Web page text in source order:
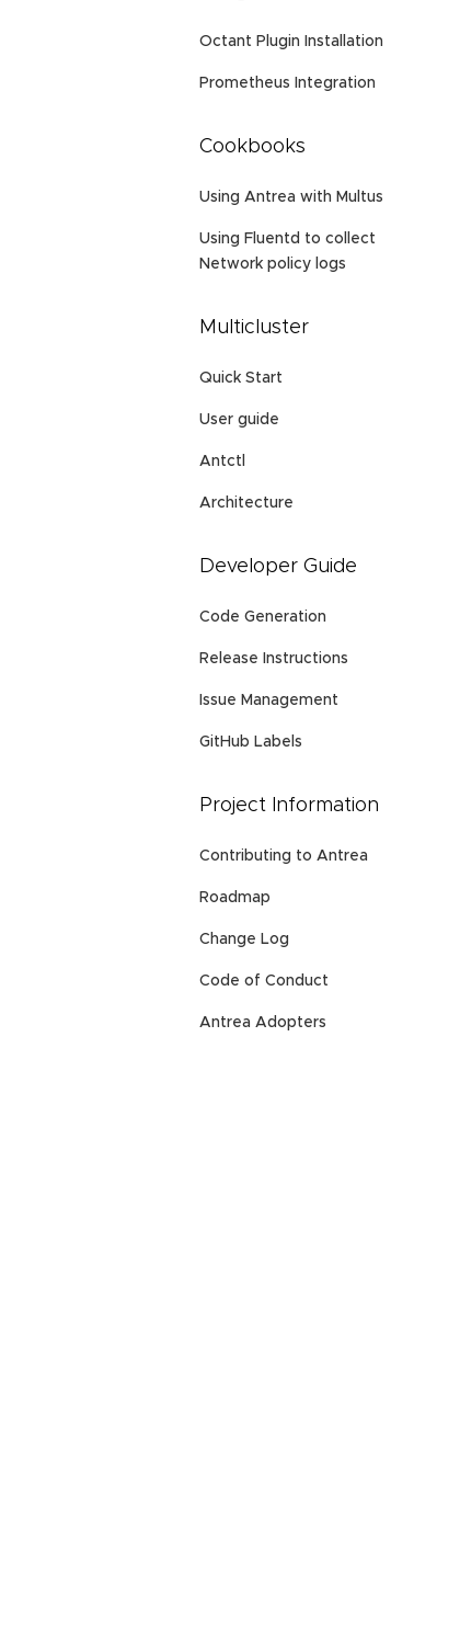
Octant Plugin Installation
Prometheus Integration
Cookbooks
Using Antrea with Multus
Using Fluentd to collect
Network policy logs
Multicluster
Quick Start
User guide
Antctl
Architecture
Developer Guide
Code Generation
Release Instructions
Issue Management
GitHub Labels
Project Information
Contributing to Antrea
Roadmap
Change Log
Code of Conduct
Antrea Adopters